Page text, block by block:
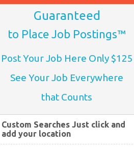
Guaranteed
to Place Job Postings™
Post Your Job Here Only $125
See Your Job Everywhere
that Counts
Custom Searches Just click and
add your location